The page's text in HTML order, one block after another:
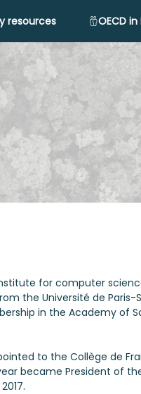
resources OECD
for computer
the Université de Paris-
in the Academy of
to the Collège de
became President of